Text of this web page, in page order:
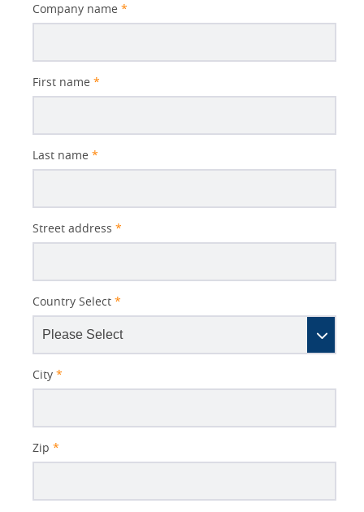
Company name *
First name *
Last name *
Street address *
Country Select *
City *
Zip *